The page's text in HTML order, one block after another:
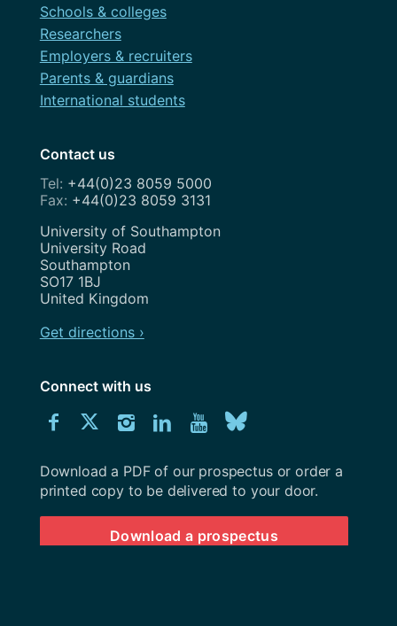
Schools & colleges
Researchers
Employers & recruiters
Parents & guardians
International students
Contact us
+44(0)23 8059 5000
+44(0)23 8059 3131
Address
University of Southampton
University Road
Southampton
SO17 1BJ
United Kingdom
Get directions ›
Connect with us
Connect
us
on
Facebook
Connect
us
on
Twitter
Connect
us
on
Instagram
Connect
us
on
LinkedIn
Explore
Youtube
channel
us
on
BlueSky
Download
University
Southampton
prospectus
Download a PDF of our prospectus or order a
printed copy to be delivered to your door.
Download a prospectus